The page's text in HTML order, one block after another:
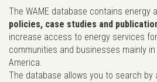
The WAME database contains energy
policies, case studies and
increase access to energy services
communities and businesses mainly
America.
The database allows you to search by